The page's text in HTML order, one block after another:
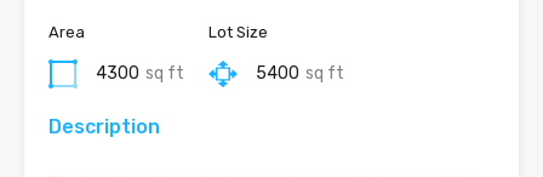
Area
4300 sq ft
Lot Size
5400 sq ft
Description